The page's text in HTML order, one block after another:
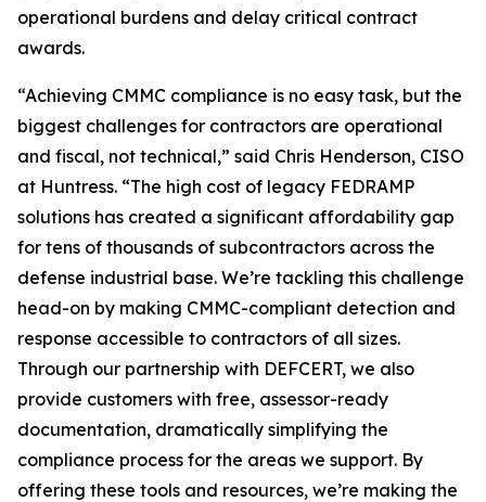
operational burdens and delay critical contract
awards.
“Achieving CMMC compliance is no easy task, but the
biggest challenges for contractors are operational
and fiscal, not technical,” said Chris Henderson, CISO
at Huntress. “The high cost of legacy FEDRAMP
solutions has created a significant affordability gap
for tens of thousands of subcontractors across the
defense industrial base. We’re tackling this challenge
head-on by making CMMC-compliant detection and
response accessible to contractors of all sizes.
Through our partnership with DEFCERT, we also
provide customers with free, assessor-ready
documentation, dramatically simplifying the
compliance process for the areas we support. By
offering these tools and resources, we’re making the